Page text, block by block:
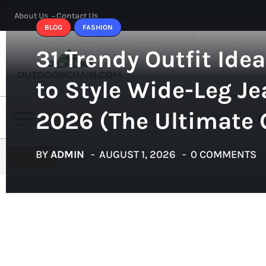
About Us Contact Us
HOME
TOP NEWS
BLOG FASHION
31 Trendy Outfit
to Style Wide-Leg
2026 (The Ultimate
BYADMIN AUGUST 1, 2026 0 COMMENTS